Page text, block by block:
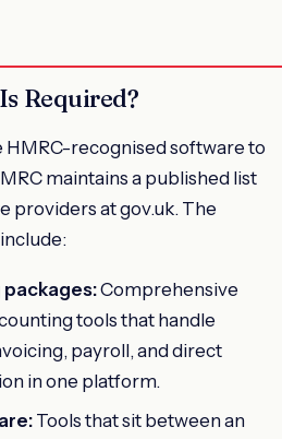
Required?
HMRC-recognised software to
maintains a published list
providers at gov.uk. The
packages:Comprehensive
tools that handle
payroll, and direct
in one platform.
Tools that sit between an